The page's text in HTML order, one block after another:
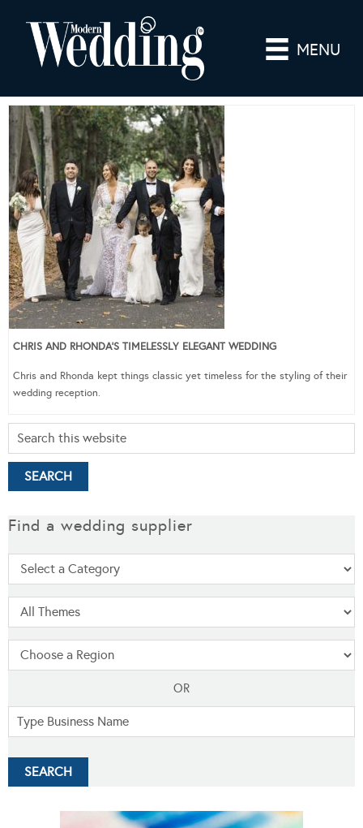
MENU
CHRIS AND RHONDA’S TIMELESSLY ELEGANT WEDDING
Chris and Rhonda kept things classic yet timeless for the styling of their
wedding reception.
Find a wedding supplier
OR